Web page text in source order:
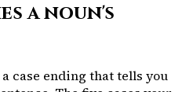
a noun's
case ending that tells you